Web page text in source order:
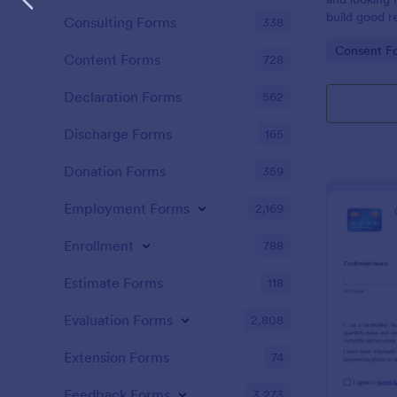
build good
adoption
adopted a
Adoption
useful and
such as
father’s
Go to
Consent
Consulting Forms 338
Content Forms 728
Declaration Forms 562
Discharge Forms 165
Donation Forms 359
Employment Forms 2,169
Enrollment 788
Estimate Forms 118
Evaluation Forms 2,808
Extension Forms 74